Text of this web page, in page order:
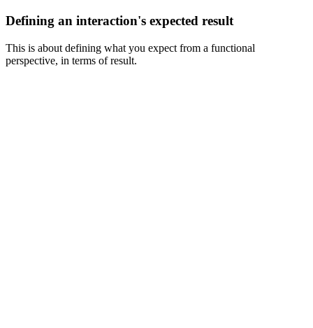
Defining an interaction's expected result
This is about defining what you expect from a functional
perspective, in terms of result.